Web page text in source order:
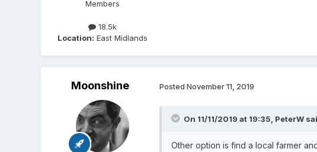
Members
18.5k
Location: East Midlands
Moonshine Posted November 11, 2019
On 11/11/2019 at 19:35, PeterW
Other option is find a local farmer